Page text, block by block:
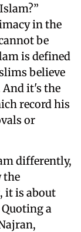
in the
be
is defined
believe
And it's the
record his
or
differently,
the
it is about
a